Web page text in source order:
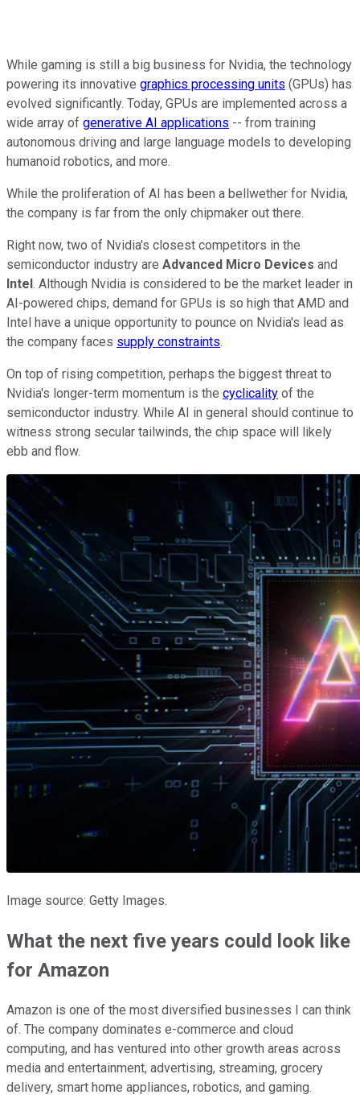
While gaming is still a big business for Nvidia, the technology
powering its innovative graphics processing units (GPUs) has
evolved significantly. Today, GPUs are implemented across a
wide array of generative AI applications -- from training
autonomous driving and large language models to developing
humanoid robotics, and more.
While the proliferation of AI has been a bellwether for Nvidia,
the company is far from the only chipmaker out there.
Right now, two of Nvidia's closest competitors in the
semiconductor industry are Advanced Micro Devices and
Intel. Although Nvidia is considered to be the market leader in
AI-powered chips, demand for GPUs is so high that AMD and
Intel have a unique opportunity to pounce on Nvidia's lead as
the company faces supply constraints.
On top of rising competition, perhaps the biggest threat to
Nvidia's longer-term momentum is the cyclicality of the
semiconductor industry. While AI in general should continue to
witness strong secular tailwinds, the chip space will likely
ebb and flow.
Image source: Getty Images.
What the next five years could look like
for Amazon
Amazon is one of the most diversified businesses I can think
of. The company dominates e-commerce and cloud
computing, and has ventured into other growth areas across
media and entertainment, advertising, streaming, grocery
delivery, smart home appliances, robotics, and gaming.